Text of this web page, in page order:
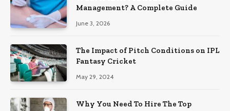
Management? A Complete Guide
June 3, 2026
The Impact of Pitch Conditions on IPL
Fantasy Cricket
May 29, 2024
Why You Need To Hire The Top